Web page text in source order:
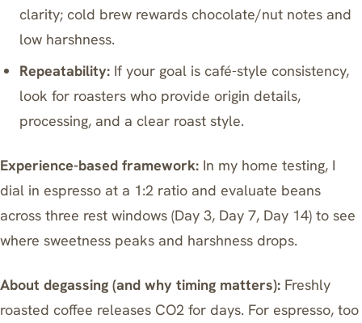
clarity; cold brew rewards chocolate/nut notes and
low harshness.
Repeatability: If your goal is café-style consistency,
look for roasters who provide origin details,
processing, and a clear roast style.
Experience-based framework: In my home testing, I
dial in espresso at a 1:2 ratio and evaluate beans
across three rest windows (Day 3, Day 7, Day 14) to see
where sweetness peaks and harshness drops.
About degassing (and why timing matters): Freshly
roasted coffee releases CO2 for days. For espresso, too